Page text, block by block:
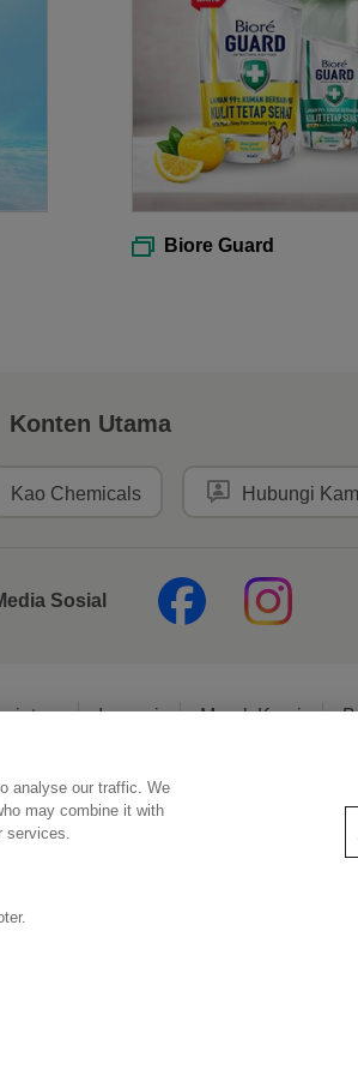
Biore Guard
Konten Utama
Kao Chemicals Hubungi
Sosial
Inovasi Merek Kami
Kebijakan Privasi
analyse our traffic. We
may combine it with
services.